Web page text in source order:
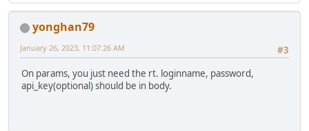
yonghan79
#3
January 26, 2023, 11:07:26 AM
On params, you just need the rt. loginname, password,
api_key(optional) should be in body.